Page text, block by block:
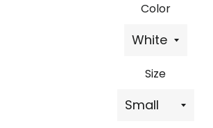
Color
Size